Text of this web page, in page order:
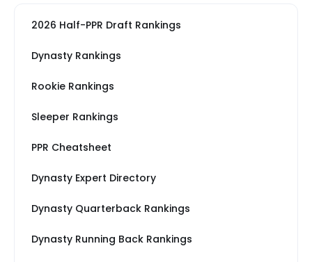
2026 Half-PPR Draft Rankings
Dynasty Rankings
Rookie Rankings
Sleeper Rankings
PPR Cheatsheet
Dynasty Expert Directory
Dynasty Quarterback Rankings
Dynasty Running Back Rankings